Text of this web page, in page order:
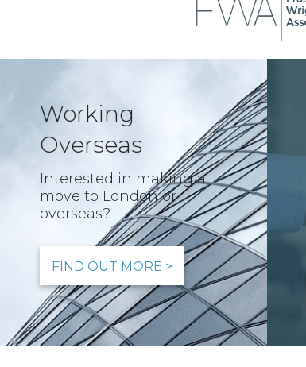
Working
Overseas
Interested in making a
move to London or
overseas?
FIND OUT MORE >